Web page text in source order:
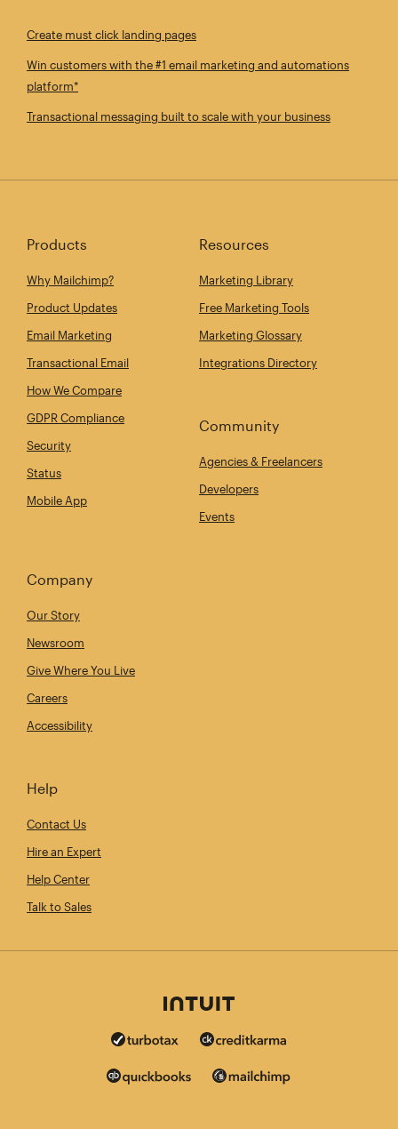
Create must click landing pages
Win customers with the #1 email marketing and automations
platform*
Transactional messaging built to scale with your business
Products
Why Mailchimp?
Product Updates
Email Marketing
Transactional Email
How We Compare
GDPR Compliance
Security
Status
Mobile App
Resources
Marketing Library
Free Marketing Tools
Marketing Glossary
Integrations Directory
Community
Agencies & Freelancers
Developers
Events
Company
Our Story
Newsroom
Give Where You Live
Careers
Accessibility
Help
Contact Us
Hire an Expert
Help Center
Talk to Sales